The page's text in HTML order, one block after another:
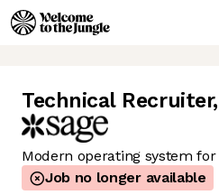
Technical Recruiter,
Modern operating system
Job no longer available